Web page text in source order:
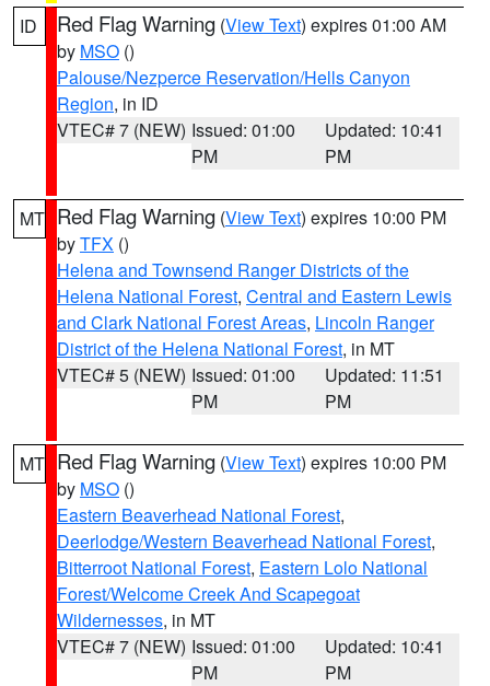
ID Red Flag Warning (View Text) expires 01:00 AM
by MSO ()
Palouse/Nezperce Reservation/Hells Canyon
Region, in ID
VTEC# 7 (NEW) Issued: 01:00
PM
Updated: 10:41
PM
MT Red Flag Warning (View Text) expires 10:00 PM
byTFX ()
Helena and Townsend Ranger Districts of the
Helena National Forest, Central and Eastern Lewis
and Clark National Forest Areas, Lincoln Ranger
District of the Helena National Forest, in MT
VTEC# 5 (NEW) Issued: 01:00
PM
Updated: 11:51
PM
MT Red Flag Warning (View Text) expires 10:00 PM
by MSO ()
Eastern Beaverhead National Forest,
Deerlodge/Western Beaverhead National Forest,
Bitterroot National Forest, Eastern Lolo National
Forest/Welcome Creek And Scapegoat
Wildernesses, in MT
VTEC# 7 (NEW) Issued: 01:00
PM
Updated: 10:41
PM